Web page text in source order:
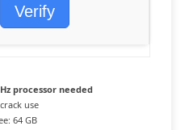
Verify
processor needed
use
64 GB